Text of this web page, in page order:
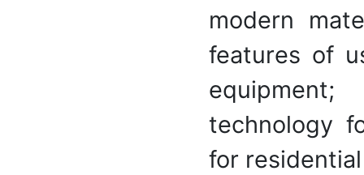
modern
features of
technology
for